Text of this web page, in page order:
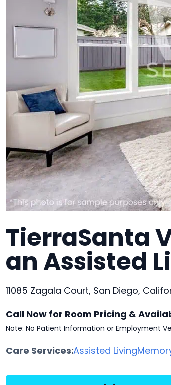
TierraSanta
an Assisted
11085 Zagala Court, San Diego,
Call Now for Room Pricing &
Note: No Patient Information or Employment
Care Services:Assisted Living